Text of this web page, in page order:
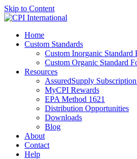
Skip to Content
Home
Custom Standards
Custom Inorganic Standard
Custom Organic Standard
Resources
AssuredSupply
MyCPI Rewards
EPA Method 1621
Distribution Opportunities
Downloads
Blog
About
Contact
Help